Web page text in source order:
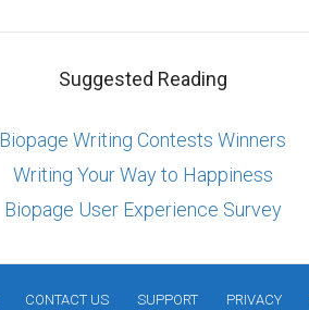
Suggested Reading
Biopage Writing Contests Winners
Writing Your Way to Happiness
Biopage User Experience Survey
CONTACT US SUPPORT PRIVACY